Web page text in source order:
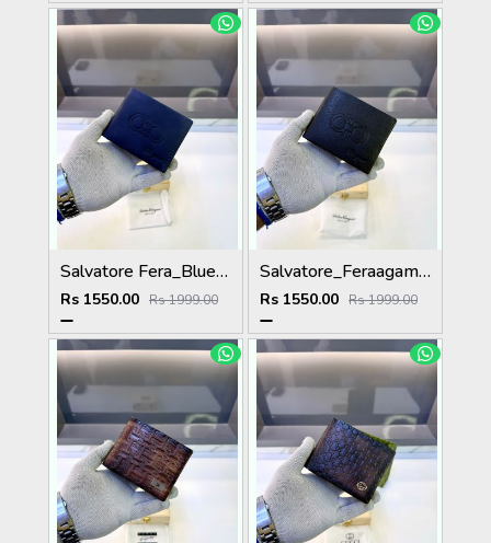
Salvatore Fera_Blue Premium Quality Wallet Fa 1134
Rs 1550.00 Rs 1999.00
Salvatore_Feraagam Black Premium Quality Wallet Fa 1135
Rs 1550.00 Rs 1999.00